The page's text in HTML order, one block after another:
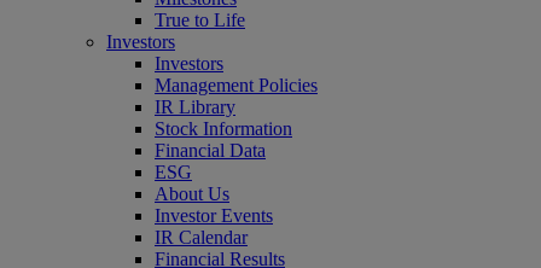
True to Life
Investors
Investors
Management Policies
IR Library
Stock Information
Financial Data
ESG
About Us
Investor Events
IR Calendar
Financial Results